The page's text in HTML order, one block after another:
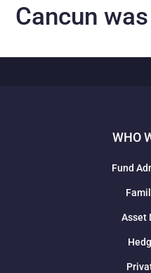
Cancun
WHO
Fund
Asset